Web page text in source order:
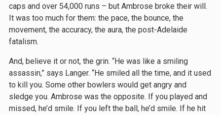
caps and over 54,000 runs – but Ambrose broke their will.
It was too much for them: the pace, the bounce, the
movement, the accuracy, the aura, the post-Adelaide
fatalism.
And, believe it or not, the grin. “He was like a smiling
assassin,” says Langer. “He smiled all the time, and it used
to kill you. Some other bowlers would get angry and
sledge you. Ambrose was the opposite. If you played and
missed, he’d smile. If you left the ball, he’d smile. If he hit